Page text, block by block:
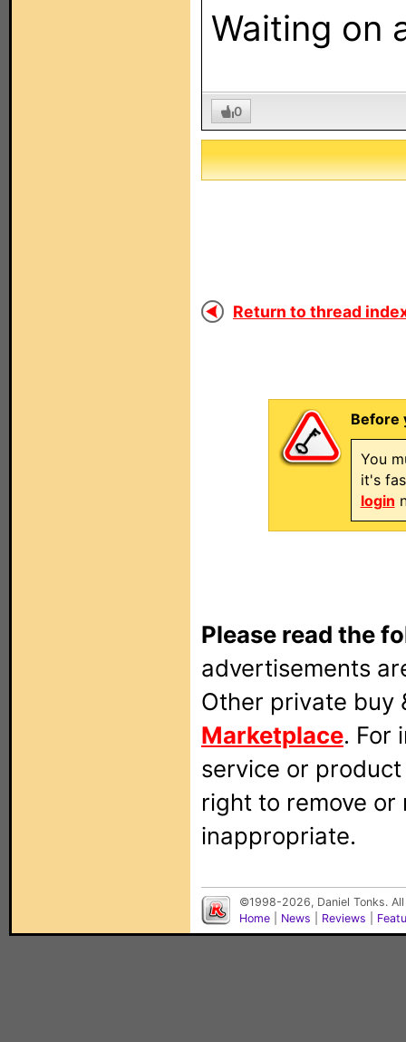
Waiting on
0
Return to thread
Before
You
it's
login
Please read the
advertisements
Other private buy
Marketplace. For
service or
right to remove
inappropriate.
©1998-2026, Daniel Tonks.
Home
News Reviews